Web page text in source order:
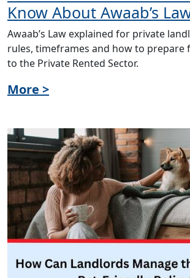
Know About Awaab’s
Awaab’s Law explained for private
rules, timeframes and how to prepare
to the Private Rented Sector.
More >